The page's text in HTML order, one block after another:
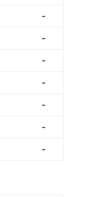
-
-
-
-
-
-
-